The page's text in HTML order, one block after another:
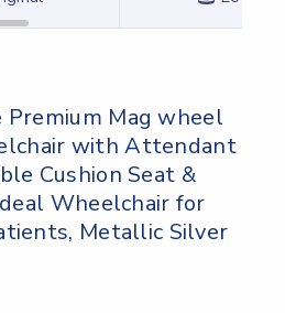
Mag wheel
with Attendant
Cushion Seat &
Wheelchair for
Metallic Silver
last 8 hours